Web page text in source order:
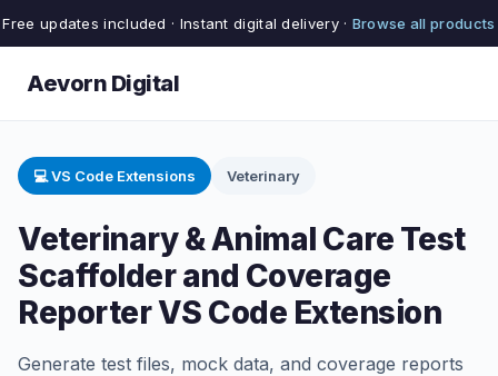
Free updates included · Instant digital delivery · Browse all products
Aevorn Digital
💻 VS Code Extensions Veterinary
Veterinary & Animal Care Test
Scaffolder and Coverage
Reporter VS Code Extension
Generate test files, mock data, and coverage reports